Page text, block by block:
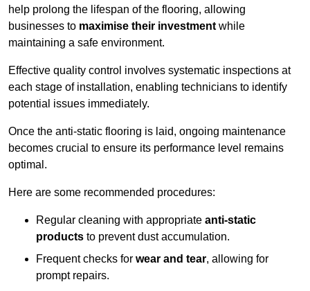
help prolong the lifespan of the flooring, allowing
businesses to maximise their investment while
maintaining a safe environment.
Effective quality control involves systematic inspections at
each stage of installation, enabling technicians to identify
potential issues immediately.
Once the anti-static flooring is laid, ongoing maintenance
becomes crucial to ensure its performance level remains
optimal.
Here are some recommended procedures:
Regular cleaning with appropriate anti-static
products to prevent dust accumulation.
Frequent checks for wear and tear, allowing for
prompt repairs.